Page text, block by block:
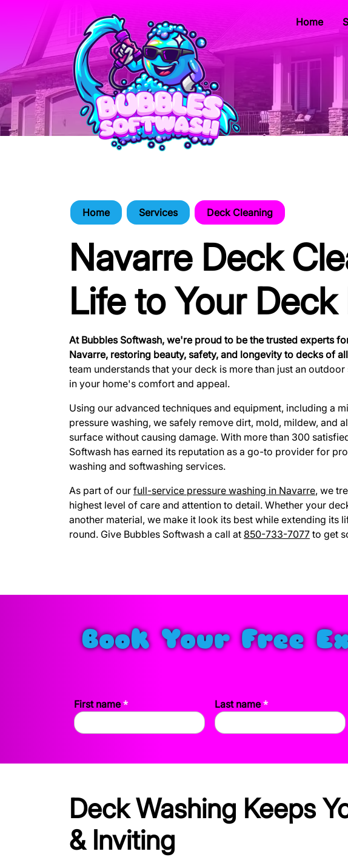
Home
Home Services Deck Cleaning
Navarre Deck
Life to Your
At Bubbles Softwash, we're proud to be the trusted experts
Navarre, restoring beauty, safety, and longevity to decks of
team understands that your deck is more than just an
in your home's comfort and appeal.
Using our advanced techniques and equipment, including a
pressure washing, we safely remove dirt, mold, mildew, and
surface without causing damage. With more than 300
Softwash has earned its reputation as a go-to provider for
washing and softwashing services.
As part of our full-service pressure washing in Navarre, we
highest level of care and attention to detail. Whether your
another material, we make it look its best while extending its
round. Give Bubbles Softwash a call at 850-733-7077 to get
Book Your Free
First name* Last name*
Deck Washing Keeps
& Inviting